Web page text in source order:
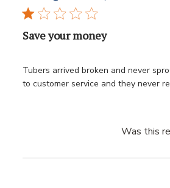
Save your money
Tubers arrived broken and never
to customer service and they never
Was this